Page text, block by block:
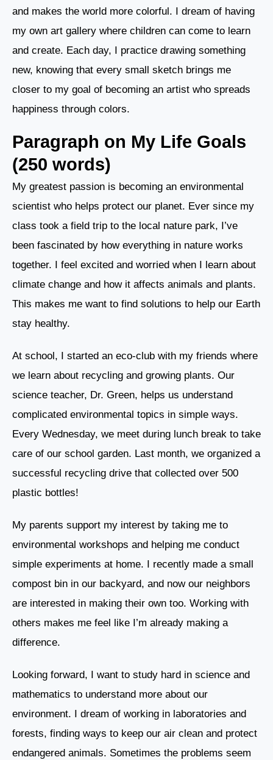
and makes the world more colorful. I dream of having
my own art gallery where children can come to learn
and create. Each day, I practice drawing something
new, knowing that every small sketch brings me
closer to my goal of becoming an artist who spreads
happiness through colors.
Paragraph on My Life Goals
(250 words)
My greatest passion is becoming an environmental
scientist who helps protect our planet. Ever since my
class took a field trip to the local nature park, I’ve
been fascinated by how everything in nature works
together. I feel excited and worried when I learn about
climate change and how it affects animals and plants.
This makes me want to find solutions to help our Earth
stay healthy.
At school, I started an eco-club with my friends where
we learn about recycling and growing plants. Our
science teacher, Dr. Green, helps us understand
complicated environmental topics in simple ways.
Every Wednesday, we meet during lunch break to take
care of our school garden. Last month, we organized a
successful recycling drive that collected over 500
plastic bottles!
My parents support my interest by taking me to
environmental workshops and helping me conduct
simple experiments at home. I recently made a small
compost bin in our backyard, and now our neighbors
are interested in making their own too. Working with
others makes me feel like I’m already making a
difference.
Looking forward, I want to study hard in science and
mathematics to understand more about our
environment. I dream of working in laboratories and
forests, finding ways to keep our air clean and protect
endangered animals. Sometimes the problems seem